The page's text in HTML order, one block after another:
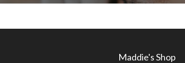
Maddie's Shop